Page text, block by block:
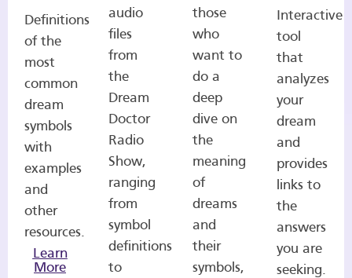
Definitions
of the
most
common
dream
symbols
with
examples
and
other
resources.
Learn
More
audio
files
from
the
Dream
Doctor
Radio
Show,
ranging
from
symbol
definitions
to
those
who
want to
do a
deep
dive on
the
meaning
of
dreams
and
their
symbols,
Interactive
tool
that
analyzes
your
dream
and
provides
links to
the
answers
you are
seeking.